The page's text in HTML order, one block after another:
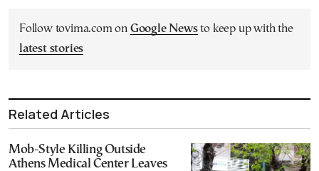
Follow tovima.com on Google Newsto keep up with the
latest stories
Related Articles
Mob-Style Killing Outside
Athens Medical Center Leaves